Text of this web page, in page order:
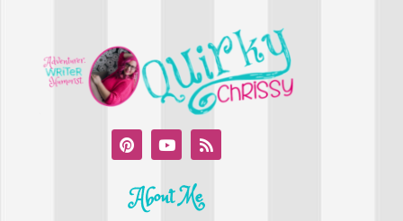
About Me